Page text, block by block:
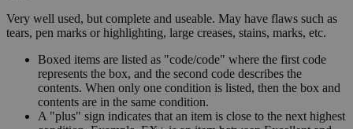
Very well used, but complete and useable. May have flaws such as
tears, pen marks or highlighting, large creases, stains, marks, etc.
Boxed items are listed as "code/code" where the first code
represents the box, and the second code describes the
contents. When only one condition is listed, then the box and
contents are in the same condition.
A "plus" sign indicates that an item is close to the next highest